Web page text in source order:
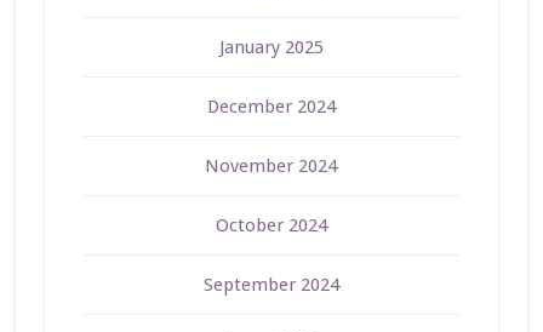
January 2025
December 2024
November 2024
October 2024
September 2024